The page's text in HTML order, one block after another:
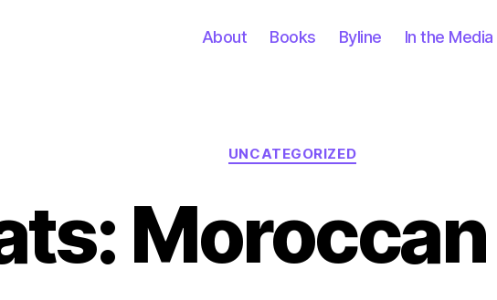
About Books Byline In the Media
Categories
UNCATEGORIZED